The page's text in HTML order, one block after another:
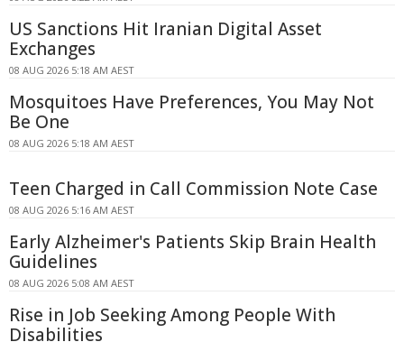
US Sanctions Hit Iranian Digital Asset
Exchanges
08 AUG 2026 5:18 AM AEST
Mosquitoes Have Preferences, You May Not
Be One
08 AUG 2026 5:18 AM AEST
Teen Charged in Call Commission Note Case
08 AUG 2026 5:16 AM AEST
Early Alzheimer's Patients Skip Brain Health
Guidelines
08 AUG 2026 5:08 AM AEST
Rise in Job Seeking Among People With
Disabilities